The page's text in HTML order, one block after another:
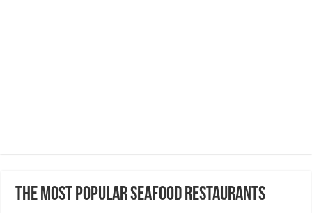
The most popular Seafood restaurants